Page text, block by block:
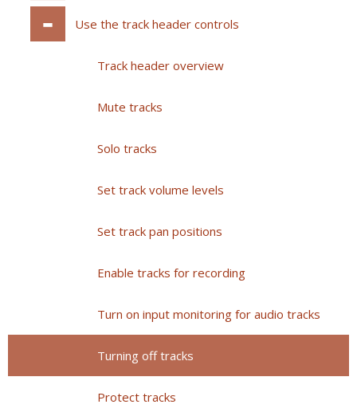
Use the track header controls
Track header overview
Mute tracks
Solo tracks
Set track volume levels
Set track pan positions
Enable tracks for recording
Turn on input monitoring for audio tracks
Turning off tracks
Protect tracks